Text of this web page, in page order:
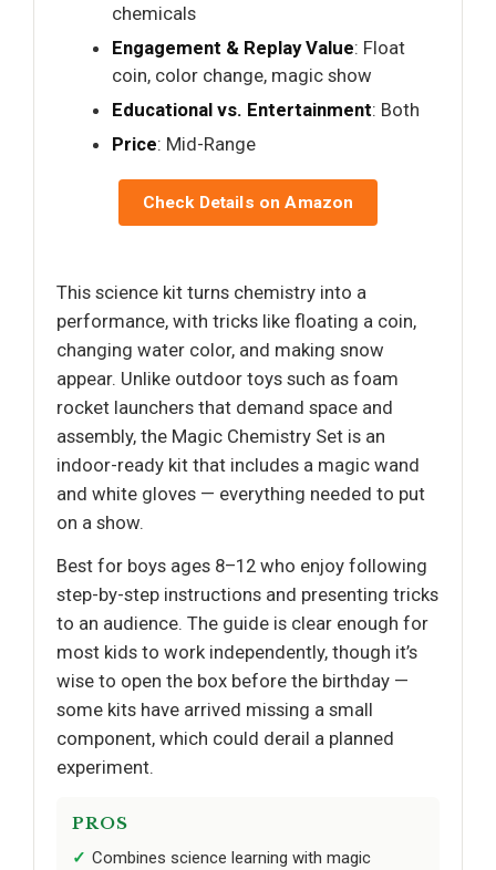
chemicals
Engagement & Replay Value: Float
coin, color change, magic show
Educational vs. Entertainment: Both
Price: Mid-Range
Check Details on Amazon
This science kit turns chemistry into a
performance, with tricks like floating a coin,
changing water color, and making snow
appear. Unlike outdoor toys such as foam
rocket launchers that demand space and
assembly, the Magic Chemistry Set is an
indoor-ready kit that includes a magic wand
and white gloves — everything needed to put
on a show.
Best for boys ages 8–12 who enjoy following
step-by-step instructions and presenting tricks
to an audience. The guide is clear enough for
most kids to work independently, though it’s
wise to open the box before the birthday —
some kits have arrived missing a small
component, which could derail a planned
experiment.
PROS
Combines science learning with magic